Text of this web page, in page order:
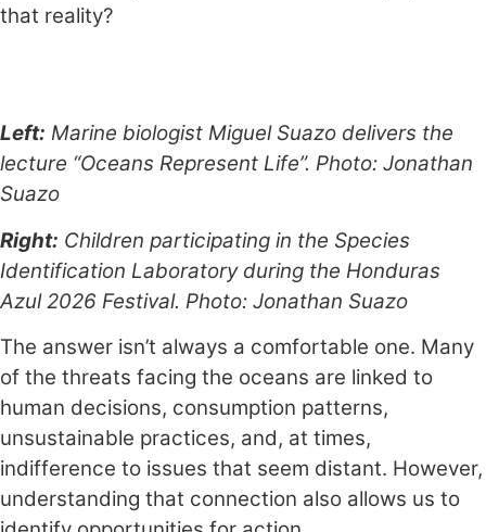
that reality?
Left: Marine biologist Miguel Suazo delivers the
lecture “Oceans Represent Life”. Photo: Jonathan
Suazo
Right: Children participating in the Species
Identification Laboratory during the Honduras
Azul 2026 Festival. Photo: Jonathan Suazo
The answer isn’t always a comfortable one. Many
of the threats facing the oceans are linked to
human decisions, consumption patterns,
unsustainable practices, and, at times,
indifference to issues that seem distant. However,
understanding that connection also allows us to